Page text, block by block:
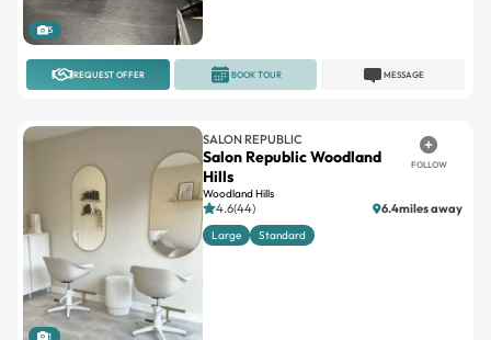
5
REQUEST OFFER MESSAGE
BOOK TOUR
1
SALON REPUBLIC
Salon Republic Woodland
Hills
Woodland Hills
FOLLOW
4.6(44) 6.4miles away
Large Standard